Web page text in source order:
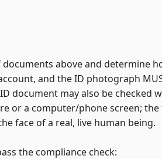
above and determine
and the ID photograph
document may also be checked
or a computer/phone screen;
face of a real, live human being.
the compliance check: